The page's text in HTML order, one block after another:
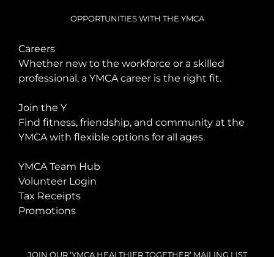
OPPORTUNITIES WITH THE YMCA
Careers
Whether new to the workforce or a skilled
professional, a YMCA career is the right fit.
Join the Y
Find fitness, friendship, and community at the
YMCA with flexible options for all ages.
YMCA Team Hub
Volunteer Login
Tax Receipts
Promotions
JOIN OUR ‘YMCA HEALTHIER TOGETHER’ MAILING LIST